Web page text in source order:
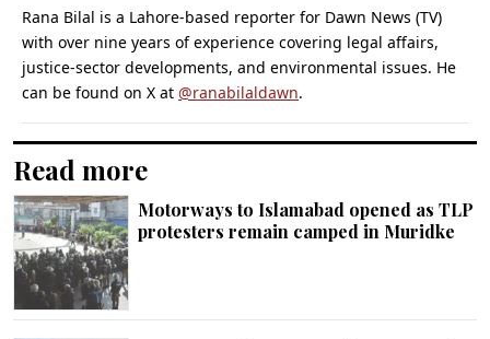
Rana Bilal is a Lahore-based reporter for Dawn News (TV)
with over nine years of experience covering legal affairs,
justice-sector developments, and environmental issues. He
can be found on X at @ranabilaldawn.
Read more
Motorways to Islamabad opened as TLP
protesters remain camped in Muridke